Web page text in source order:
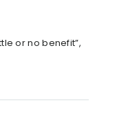
or no benefit”,